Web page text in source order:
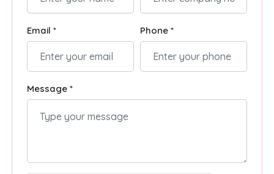
Email * Phone *
Message *